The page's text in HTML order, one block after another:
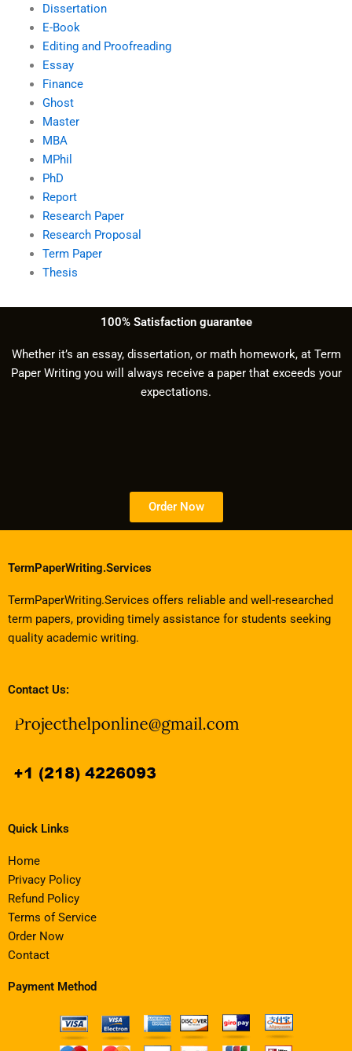
Dissertation
E-Book
Editing and Proofreading
Essay
Finance
Ghost
Master
MBA
MPhil
PhD
Report
Research Paper
Research Proposal
Term Paper
Thesis
100% Satisfaction guarantee
Whether it’s an essay, dissertation, or math homework, at Term
Paper Writing you will always receive a paper that exceeds your
expectations.
Order Now
TermPaperWriting.Services
TermPaperWriting.Services offers reliable and well-researched
term papers, providing timely assistance for students seeking
quality academic writing.
Contact Us:
Quick Links
Home
Privacy Policy
Refund Policy
Terms of Service
Order Now
Contact
Payment Method